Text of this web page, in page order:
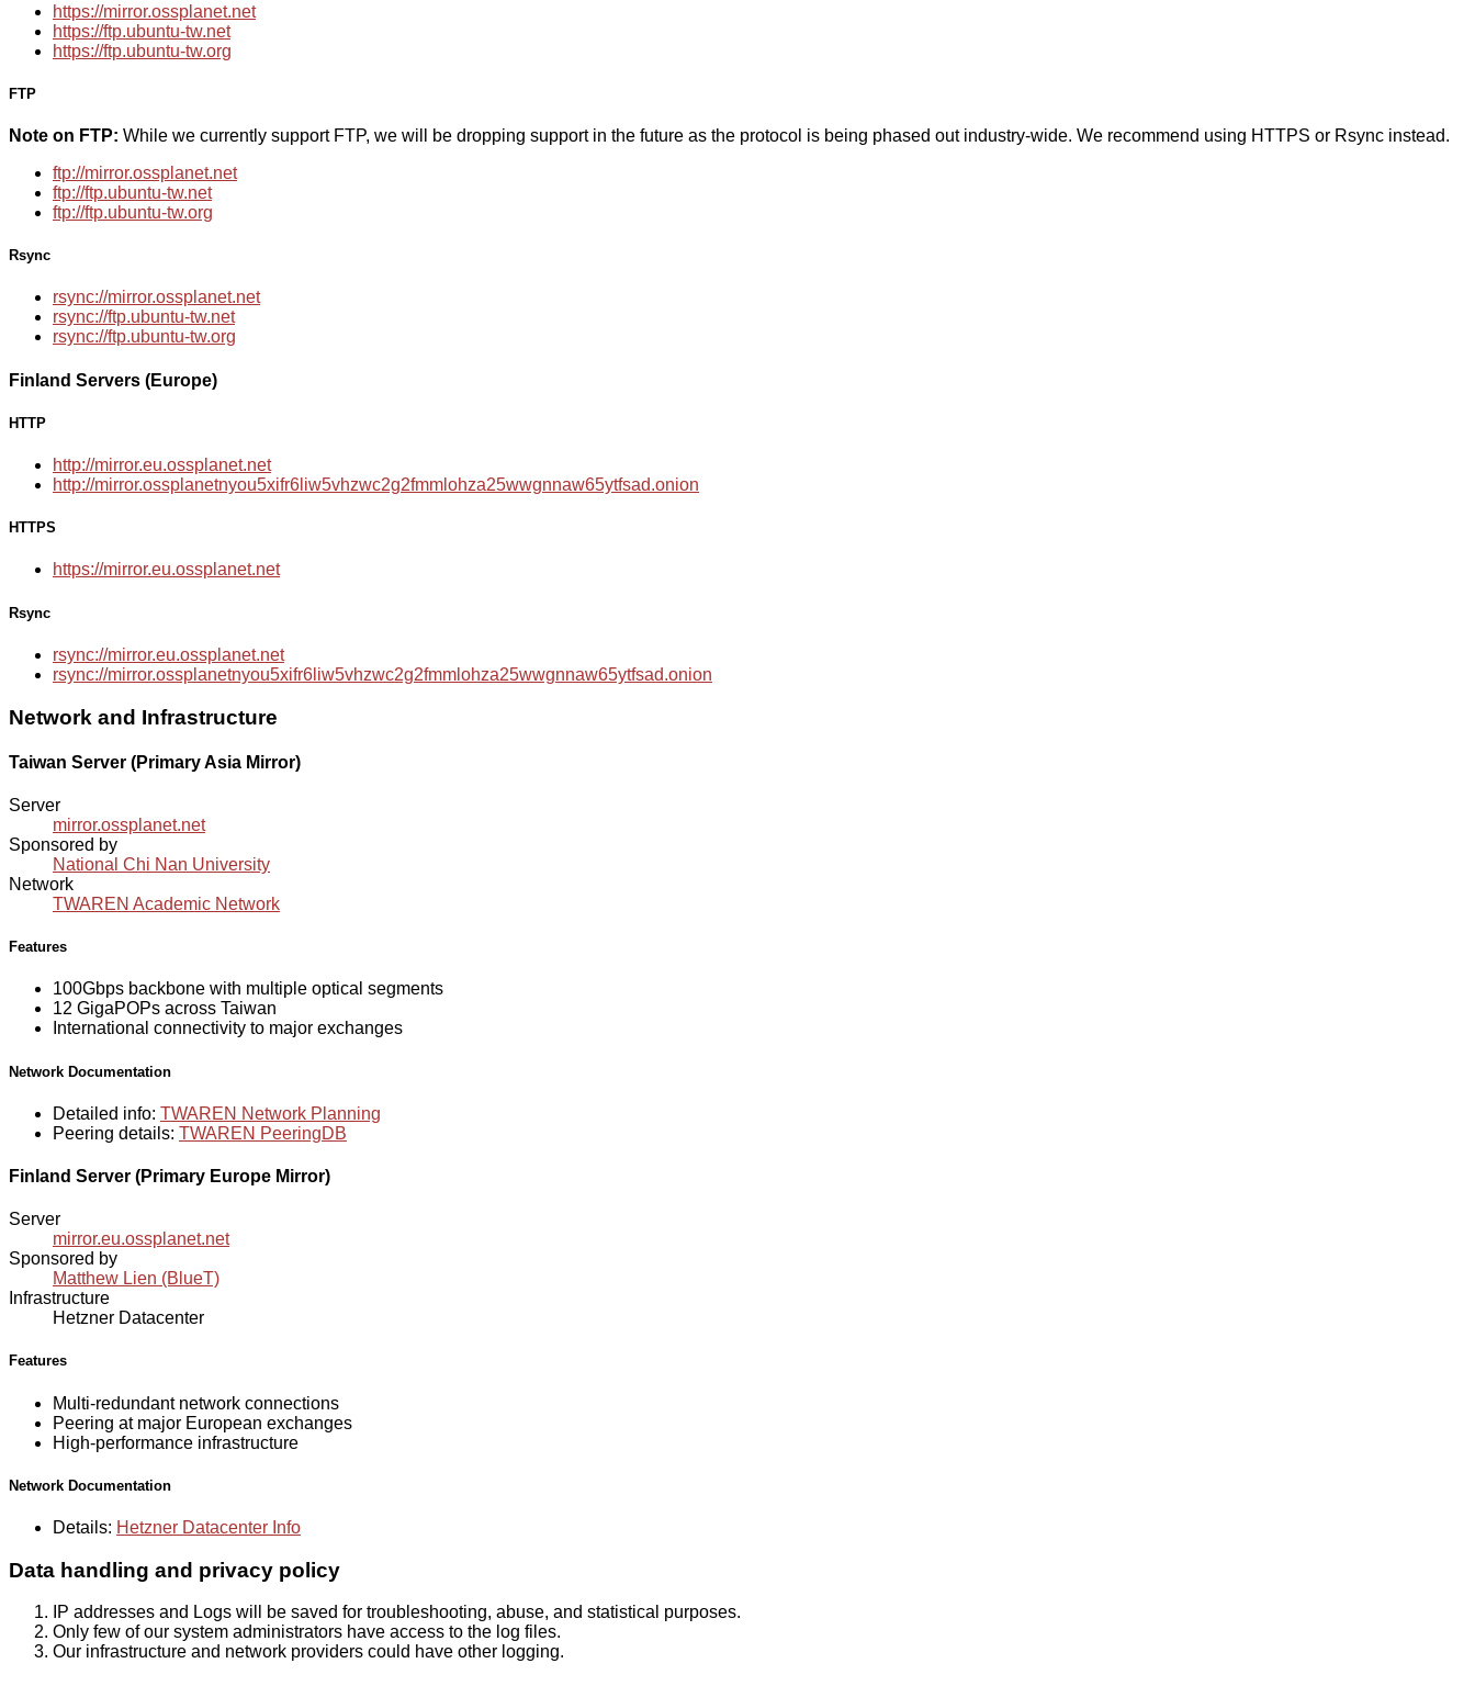
https://mirror.ossplanet.net
https://ftp.ubuntu-tw.net
https://ftp.ubuntu-tw.org
FTP
Note on FTP: While we currently support FTP, we will be dropping support in the future as the protocol is being phased out industry-wide. We recommend using HTTPS or Rsync instead.
ftp://mirror.ossplanet.net
ftp://ftp.ubuntu-tw.net
ftp://ftp.ubuntu-tw.org
Rsync
rsync://mirror.ossplanet.net
rsync://ftp.ubuntu-tw.net
rsync://ftp.ubuntu-tw.org
Finland Servers (Europe)
HTTP
http://mirror.eu.ossplanet.net
http://mirror.ossplanetnyou5xifr6liw5vhzwc2g2fmmlohza25wwgnnaw65ytfsad.onion
HTTPS
https://mirror.eu.ossplanet.net
Rsync
rsync://mirror.eu.ossplanet.net
rsync://mirror.ossplanetnyou5xifr6liw5vhzwc2g2fmmlohza25wwgnnaw65ytfsad.onion
Network and Infrastructure
Taiwan Server (Primary Asia Mirror)
Server
mirror.ossplanet.net
Sponsored by
National Chi Nan University
Network
TWAREN Academic Network
Features
100Gbps backbone with multiple optical segments
12 GigaPOPs across Taiwan
International connectivity to major exchanges
Network Documentation
Detailed info: TWAREN Network Planning
Peering details: TWAREN PeeringDB
Finland Server (Primary Europe Mirror)
Server
mirror.eu.ossplanet.net
Sponsored by
Matthew Lien (BlueT)
Infrastructure
Hetzner Datacenter
Features
Multi-redundant network connections
Peering at major European exchanges
High-performance infrastructure
Network Documentation
Details: Hetzner Datacenter Info
Data handling and privacy policy
IP addresses and Logs will be saved for troubleshooting, abuse, and statistical purposes.
Only few of our system administrators have access to the log files.
Our infrastructure and network providers could have other logging.